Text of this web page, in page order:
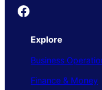
Founder's Guide
Explore
Business
Finance & Money